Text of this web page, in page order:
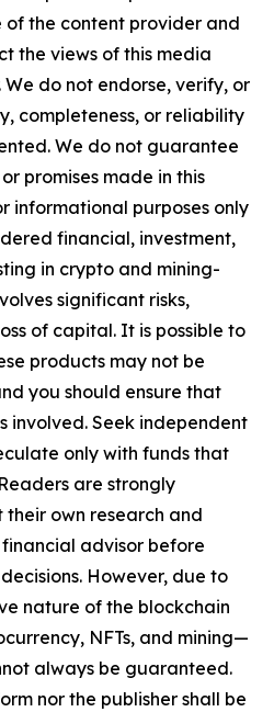
of the content provider and
the views of this media
do not endorse, verify, or
completeness, or reliability
We do not guarantee
promises made in this
informational purposes only
financial, investment,
in crypto and mining-
significant risks,
of capital. It is possible to
products may not be
you should ensure that
involved. Seek independent
only with funds that
are strongly
own research and
advisor before
However, due to
nature of the blockchain
NFTs, and mining—
always be guaranteed.
nor the publisher shall be